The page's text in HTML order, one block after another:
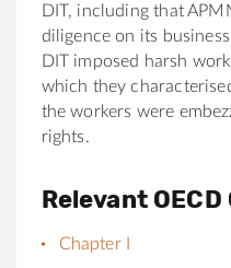
DIT, including that
diligence on its
DIT imposed harsh
which they
the workers were
rights.
Relevant
Chapter I